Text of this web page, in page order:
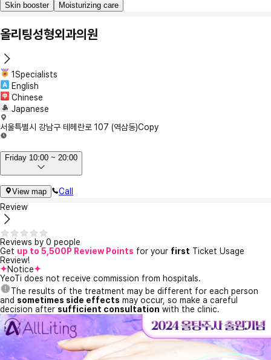
Skin booster Moisturizing care
올리팅성형외과의원
1Specialists
English
Chinese
Japanese
서울특별시 강남구 테헤란로 107 (역삼동)Copy
Friday 10:00 ~ 20:00
View map
Call
Review
Reviews by 0 people
Get up to 5,500P Review Points for your first Ticket Usage
Review!
Notice
YeoTi does not receive commission from hospitals.
The results of the treatment may be different for each person
and sometimes side effects may occur, so make a careful
decision after sufficient consultation with the clinic.